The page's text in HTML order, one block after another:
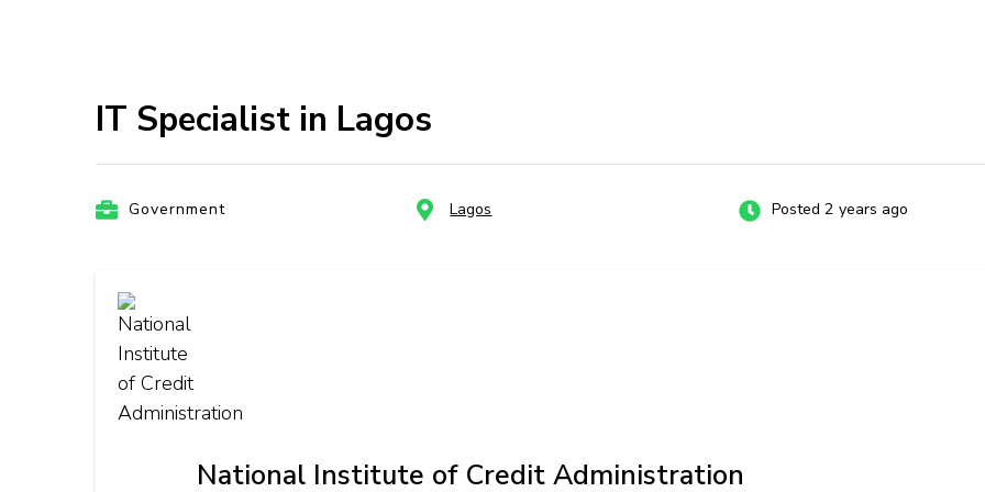
IT Specialist in Lagos
Government Lagos Posted 2 years ago
National Institute of Credit Administration